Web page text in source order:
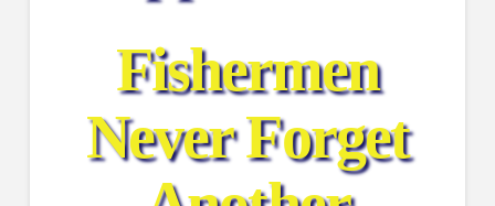
Fishermen
Never Forget